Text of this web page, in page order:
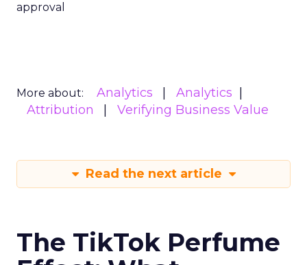
approval
More about: Analytics
Analytics
Attribution
Verifying Business Value
Read the next article
The TikTok Perfume